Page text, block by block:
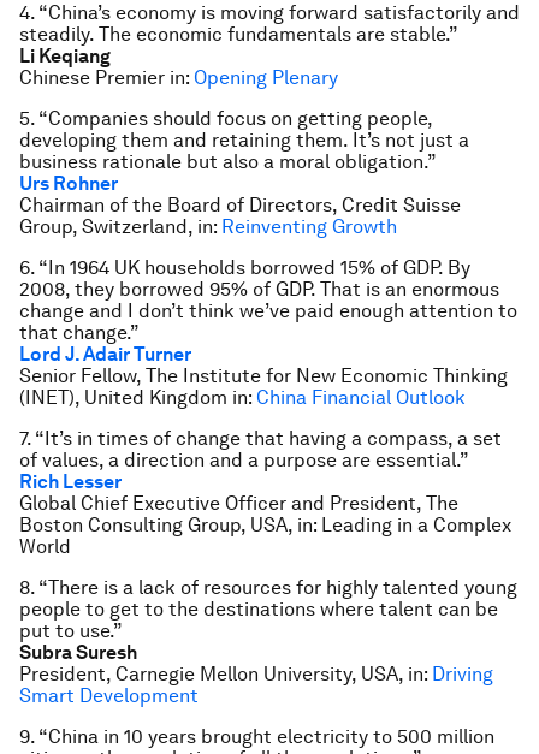
4. “China’s economy is moving forward satisfactorily and
steadily. The economic fundamentals are stable.”
Li Keqiang
Chinese Premier in: Opening Plenary
5. “Companies should focus on getting people,
developing them and retaining them. It’s not just a
business rationale but also a moral obligation.”
Urs Rohner
Chairman of the Board of Directors, Credit Suisse
Group, Switzerland, in: Reinventing Growth
6. “In 1964 UK households borrowed 15% of GDP. By
2008, they borrowed 95% of GDP. That is an enormous
change and I don’t think we’ve paid enough attention to
that change.”
Lord J. Adair Turner
Senior Fellow, The Institute for New Economic Thinking
(INET), United Kingdom in: China Financial Outlook
7. “It’s in times of change that having a compass, a set
of values, a direction and a purpose are essential.”
Rich Lesser
Global Chief Executive Officer and President, The
Boston Consulting Group, USA, in: Leading in a Complex
World
8. “There is a lack of resources for highly talented young
people to get to the destinations where talent can be
put to use.”
Subra Suresh
President, Carnegie Mellon University, USA, in: Driving
Smart Development
9. “China in 10 years brought electricity to 500 million